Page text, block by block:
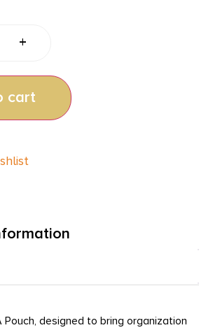
+
cart
Pouch, designed to bring organization